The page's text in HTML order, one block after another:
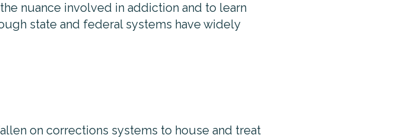
nuance involved in addiction and to learn
state and federal systems have widely
on corrections systems to house and treat